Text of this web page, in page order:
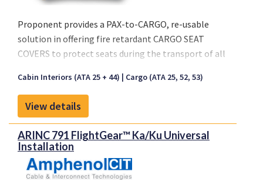
Proponent provides a PAX-to-CARGO, re-usable
solution in offering fire retardant CARGO SEAT
COVERS to protect seats during the transport of all
Key characteristics:
- Seat Cover is made out of a Coated Fabric or Nylon
- Available in Black and Anthracite
- Re-usable solution
- Waterproof material
- Easy Installation, no special tooling
Cabin Interiors (ATA 25 + 44) Cargo (ATA 25, 52, 53)
View details
ARINC 791 FlightGear™ Ka/Ku Universal
Installation